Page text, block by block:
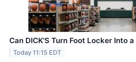
Can DICK'S Turn Foot Locker Into
Today 11:15 EDT